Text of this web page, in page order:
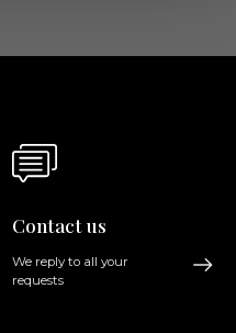
Contact us
We reply to all your
requests